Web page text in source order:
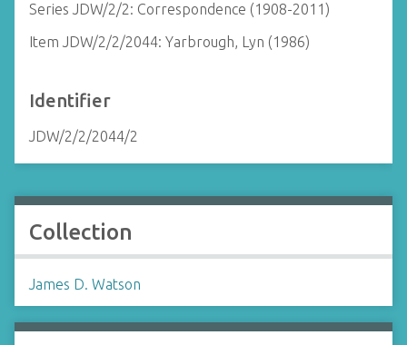
Series JDW/2/2: Correspondence (1908-2011)
Item JDW/2/2/2044: Yarbrough, Lyn (1986)
Identifier
JDW/2/2/2044/2
Collection
James D. Watson